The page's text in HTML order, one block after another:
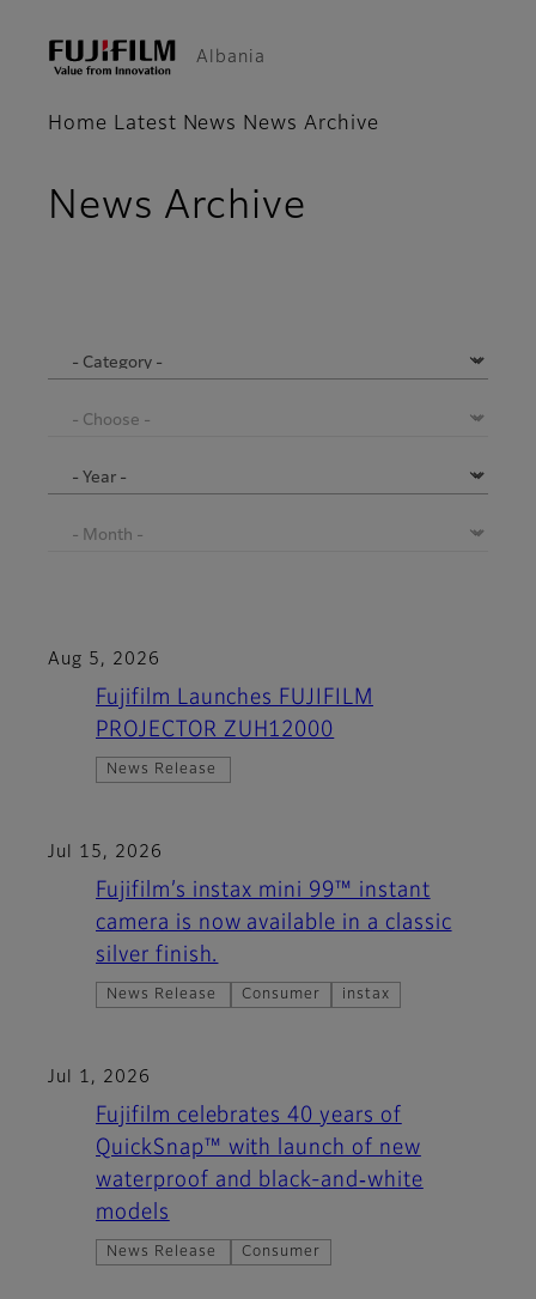
Albania
Home Latest News News Archive
News Archive
Aug 5, 2026
Fujifilm Launches FUJIFILM
PROJECTOR ZUH12000
News Release
Jul 15, 2026
Fujifilm’s instax mini 99™ instant
camera is now available in a classic
silver finish.
News Release Consumer instax
Jul 1, 2026
Fujifilm celebrates 40 years of
QuickSnap™ with launch of new
waterproof and black-and‑white
models
News Release Consumer